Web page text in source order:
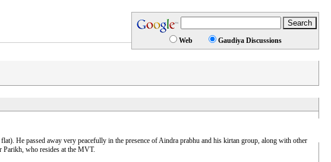
Web Gaudiya Discussions
He passed away very peacefully in the presence of Aindra prabhu and his kirtan group, along with other
Parikh, who resides at the MVT.